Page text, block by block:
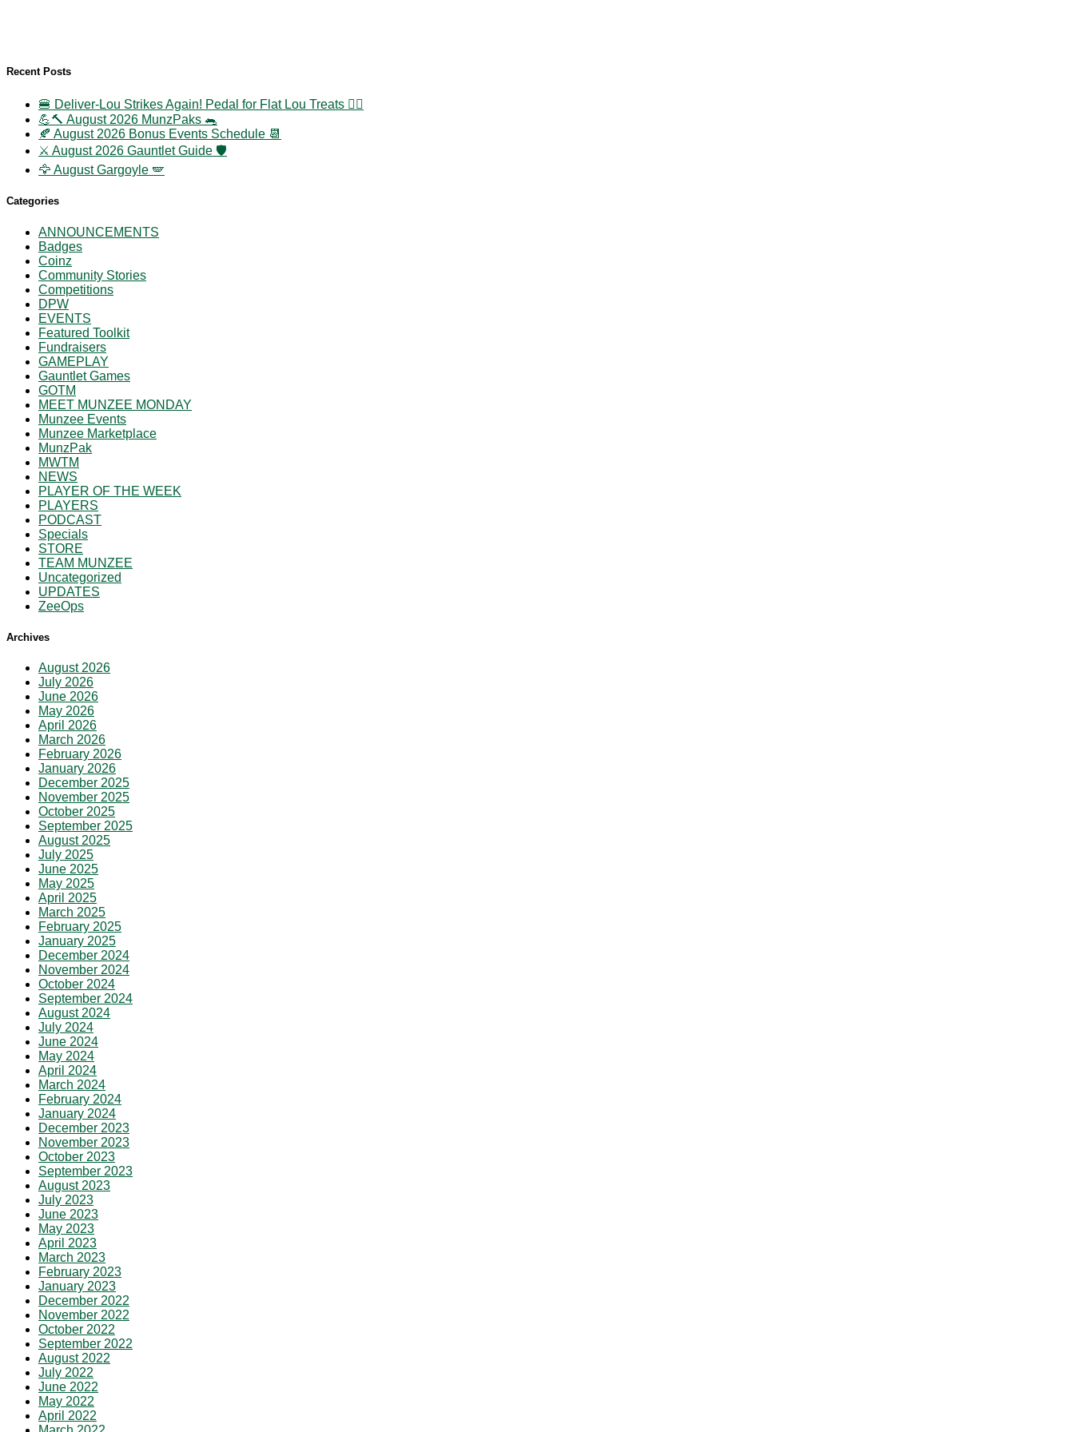
Recent Posts
🍔 Deliver-Lou Strikes Again! Pedal for Flat Lou Treats 🚴‍♀️
💪🔨 August 2026 MunzPaks 🐀
🍂 August 2026 Bonus Events Schedule 📆
⚔️ August 2026 Gauntlet Guide 🛡️
🦅 August Gargoyle 🪽
Categories
ANNOUNCEMENTS
Badges
Coinz
Community Stories
Competitions
DPW
EVENTS
Featured Toolkit
Fundraisers
GAMEPLAY
Gauntlet Games
GOTM
MEET MUNZEE MONDAY
Munzee Events
Munzee Marketplace
MunzPak
MWTM
NEWS
PLAYER OF THE WEEK
PLAYERS
PODCAST
Specials
STORE
TEAM MUNZEE
Uncategorized
UPDATES
ZeeOps
Archives
August 2026
July 2026
June 2026
May 2026
April 2026
March 2026
February 2026
January 2026
December 2025
November 2025
October 2025
September 2025
August 2025
July 2025
June 2025
May 2025
April 2025
March 2025
February 2025
January 2025
December 2024
November 2024
October 2024
September 2024
August 2024
July 2024
June 2024
May 2024
April 2024
March 2024
February 2024
January 2024
December 2023
November 2023
October 2023
September 2023
August 2023
July 2023
June 2023
May 2023
April 2023
March 2023
February 2023
January 2023
December 2022
November 2022
October 2022
September 2022
August 2022
July 2022
June 2022
May 2022
April 2022